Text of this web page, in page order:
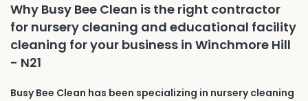
Why Busy Bee Clean is the right contractor
for nursery cleaning and educational facility
cleaning for your business in Winchmore Hill
- N21
Busy Bee Clean has been specializing in nursery cleaning